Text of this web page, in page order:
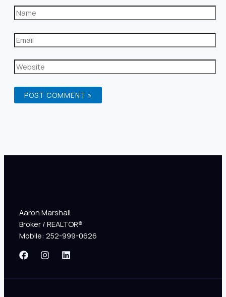
Aaron Marshall
Broker / REALTOR®
Mobile: 252-999-0626